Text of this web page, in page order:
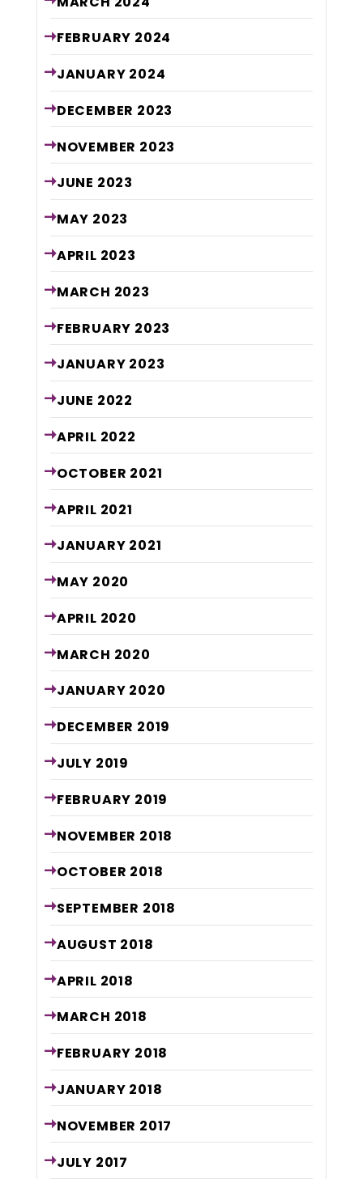
FEBRUARY 2024
JANUARY 2024
DECEMBER 2023
NOVEMBER 2023
JUNE 2023
MAY 2023
APRIL 2023
MARCH 2023
FEBRUARY 2023
JANUARY 2023
JUNE 2022
APRIL 2022
OCTOBER 2021
APRIL 2021
JANUARY 2021
MAY 2020
APRIL 2020
MARCH 2020
JANUARY 2020
DECEMBER 2019
JULY 2019
FEBRUARY 2019
NOVEMBER 2018
OCTOBER 2018
SEPTEMBER 2018
AUGUST 2018
APRIL 2018
MARCH 2018
FEBRUARY 2018
JANUARY 2018
NOVEMBER 2017
JULY 2017